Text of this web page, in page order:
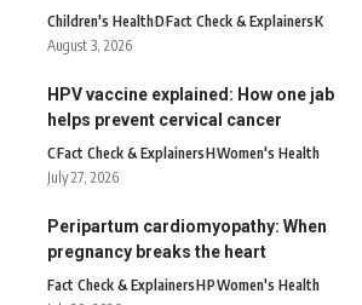
Children's HealthDFact Check & ExplainersK
August 3, 2026
HPV vaccine explained: How one jab
helps prevent cervical cancer
CFact Check & ExplainersHWomen's Health
July 27, 2026
Peripartum cardiomyopathy: When
pregnancy breaks the heart
Fact Check & ExplainersHPWomen's Health